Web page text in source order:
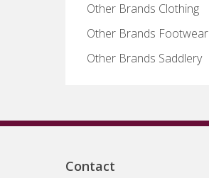
Other Brands Clothing
Other Brands Footwear
Other Brands Saddlery
Contact